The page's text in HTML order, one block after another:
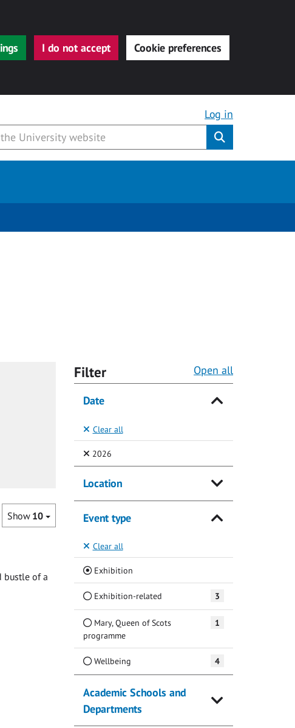
I do not accept Cookie preferences
Log in
Show 10
bustle of a
Filter Open all
Date
Clear all
2026(Selected)
Location
Event type
Clear all
Exhibition(Current)
Exhibition-related 3
Mary, Queen of Scots
programme
1
Wellbeing 4
Academic Schools and
Departments